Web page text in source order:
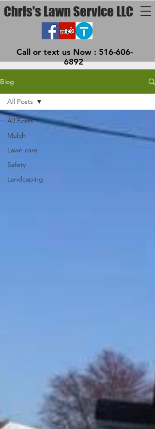
Chris's Lawn Service LLC
Call or text us Now : 516-606-
6892
Blog
All Posts
Mulch
Lawn care
Safety
Landcaping
All Posts